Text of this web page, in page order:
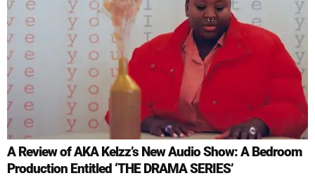
A Review of AKA Kelzz’s New Audio Show: A Bedroom
Production Entitled ‘THE DRAMA SERIES’